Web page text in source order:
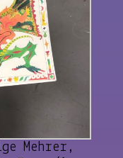
Mehrer,